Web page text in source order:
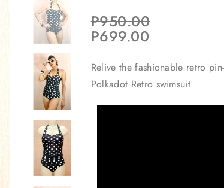
P950.00
P699.00
Relive the fashionable retro
Polkadot Retro swimsuit.